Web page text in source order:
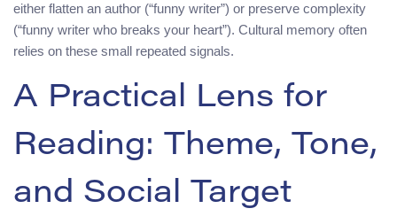
either flatten an author (“funny writer”) or preserve complexity
(“funny writer who breaks your heart”). Cultural memory often
relies on these small repeated signals.
A Practical Lens for
Reading: Theme, Tone,
and Social Target